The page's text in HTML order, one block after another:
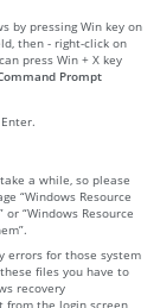
by pressing Win key on
then - right-click on
press Win + X key
Prompt
a while, so please
“Windows Resource
“Windows Resource
errors for those system
files you have to
recovery
from the login screen,